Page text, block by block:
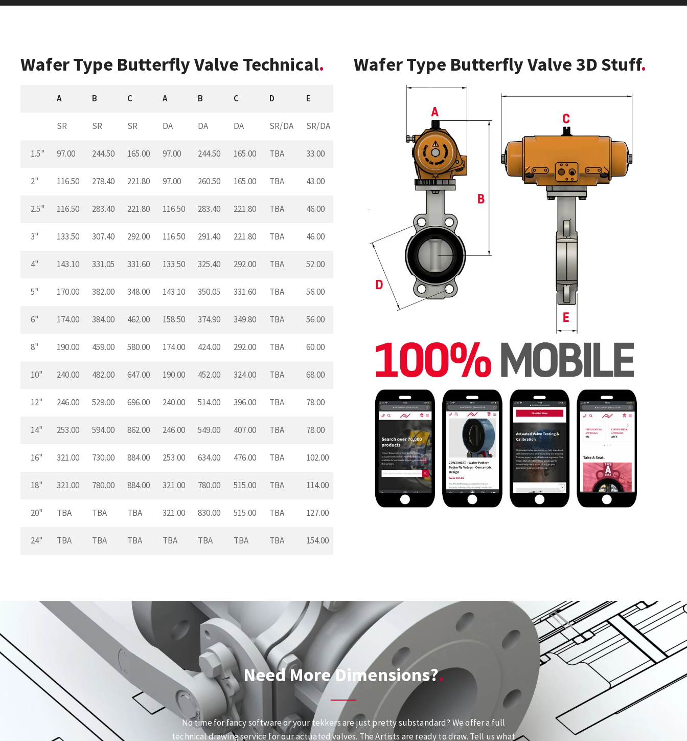
Wafer Type Butterfly Valve Technical
A B C A B C D E
SR SR SR DA DA DA SR/DA SR/DA
1.5" 97.00 244.50 165.00 97.00 244.50 165.00 TBA 33.00
2" 116.50 278.40 221.80 97.00 260.50 165.00 TBA 43.00
2.5" 116.50 283.40 221.80 116.50 283.40 221.80 TBA 46.00
3" 133.50 307.40 292.00 116.50 291.40 221.80 TBA 46.00
4" 143.10 331.05 331.60 133.50 325.40 292.00 TBA 52.00
5" 170.00 382.00 348.00 143.10 350.05 331.60 TBA 56.00
6" 174.00 384.00 462.00 158.50 374.90 349.80 TBA 56.00
8" 190.00 459.00 580.00 174.00 424.00 292.00 TBA 60.00
10" 240.00 482.00 647.00 190.00 452.00 324.00 TBA 68.00
12" 246.00 529.00 696.00 240.00 514.00 396.00 TBA 78.00
14" 253.00 594.00 862.00 246.00 549.00 407.00 TBA 78.00
16" 321.00 730.00 884.00 253.00 634.00 476.00 TBA 102.00
18" 321.00 780.00 884.00 321.00 780.00 515.00 TBA 114.00
20" TBA TBA TBA 321.00 830.00 515.00 TBA 127.00
24" TBA TBA TBA TBA TBA TBA TBA 154.00
Wafer Type Butterfly Valve 3D Stuff
Need More Dimensions?
No time for fancy software or your tekkers are just pretty substandard? We offer a full
technical drawing service for our actuated valves. The Artists are ready to draw. Tell us what